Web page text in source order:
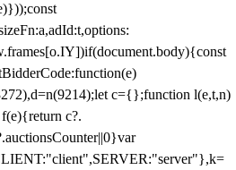
c={};function l(e,t,n)
c?.